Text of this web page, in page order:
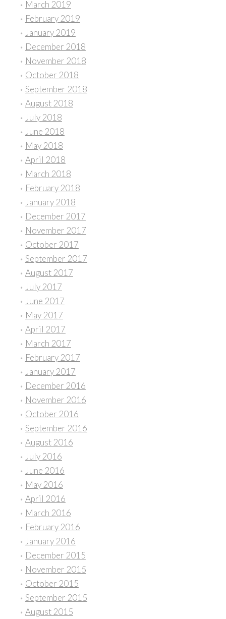
March 2019
February 2019
January 2019
December 2018
November 2018
October 2018
September 2018
August 2018
July 2018
June 2018
May 2018
April 2018
March 2018
February 2018
January 2018
December 2017
November 2017
October 2017
September 2017
August 2017
July 2017
June 2017
May 2017
April 2017
March 2017
February 2017
January 2017
December 2016
November 2016
October 2016
September 2016
August 2016
July 2016
June 2016
May 2016
April 2016
March 2016
February 2016
January 2016
December 2015
November 2015
October 2015
September 2015
August 2015